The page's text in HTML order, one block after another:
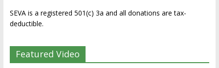
SEVA is a registered 501(c) 3a and all donations are tax-
deductible.
Featured Video